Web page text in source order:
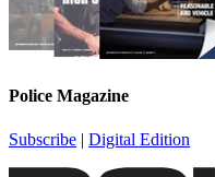
Police Magazine
Subscribe | Digital Edition